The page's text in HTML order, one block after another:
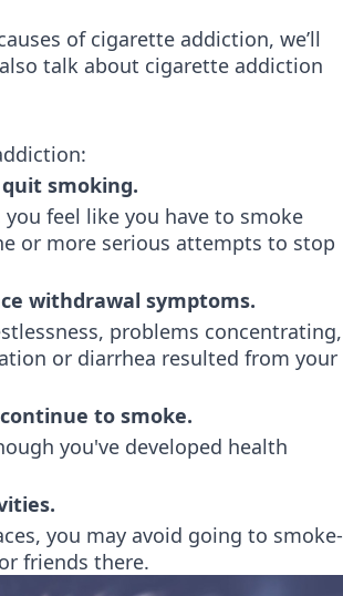
of cigarette addiction, we’ll
talk about cigarette addiction
smoking.
feel like you have to smoke
or more serious attempts to stop
withdrawal symptoms.
problems concentrating,
or diarrhea resulted from your
to smoke.
you've developed health
you may avoid going to smoke-
friends there.